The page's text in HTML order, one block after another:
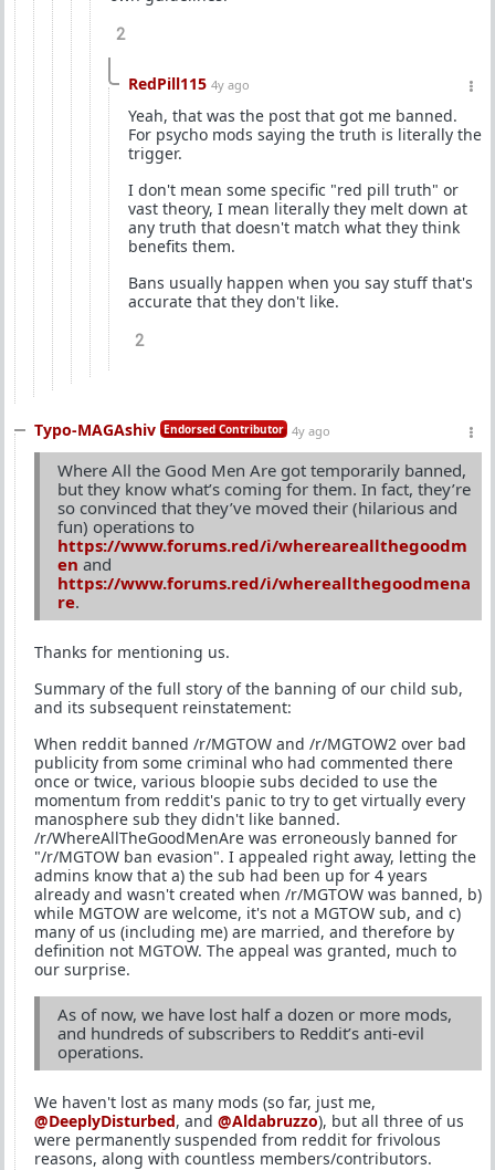
2
RedPill115 4y ago
Yeah, that was the post that got me banned.
For psycho mods saying the truth is literally the
trigger.
I don't mean some specific "red pill truth" or
vast theory, I mean literally they melt down at
any truth that doesn't match what they think
benefits them.
Bans usually happen when you say stuff that's
accurate that they don't like.
2
Typo-MAGAshiv Endorsed Contributor 4y ago
Where All the Good Men Are got temporarily banned,
but they know what’s coming for them. In fact, they’re
so convinced that they’ve moved their (hilarious and
fun) operations to
https://www.forums.red/i/whereareallthegoodm
en and
https://www.forums.red/i/whereallthegoodmena
re.
Thanks for mentioning us.
Summary of the full story of the banning of our child sub,
and its subsequent reinstatement:
When reddit banned /r/MGTOW and /r/MGTOW2 over bad
publicity from some criminal who had commented there
once or twice, various bloopie subs decided to use the
momentum from reddit's panic to try to get virtually every
manosphere sub they didn't like banned.
/r/WhereAllTheGoodMenAre was erroneously banned for
"/r/MGTOW ban evasion". I appealed right away, letting the
admins know that a) the sub had been up for 4 years
already and wasn't created when /r/MGTOW was banned, b)
while MGTOW are welcome, it's not a MGTOW sub, and c)
many of us (including me) are married, and therefore by
definition not MGTOW. The appeal was granted, much to
our surprise.
As of now, we have lost half a dozen or more mods,
and hundreds of subscribers to Reddit’s anti-evil
operations.
We haven't lost as many mods (so far, just me,
@DeeplyDisturbed, and @Aldabruzzo), but all three of us
were permanently suspended from reddit for frivolous
reasons, along with countless members/contributors.